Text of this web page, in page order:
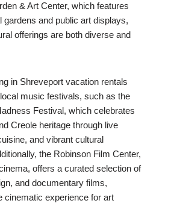
& Art Center, which features
gardens and public art displays,
offerings are both diverse and
in Shreveport vacation rentals
music festivals, such as the
Festival, which celebrates
Creole heritage through live
and vibrant cultural
the Robinson Film Center,
offers a curated selection of
and documentary films,
cinematic experience for art